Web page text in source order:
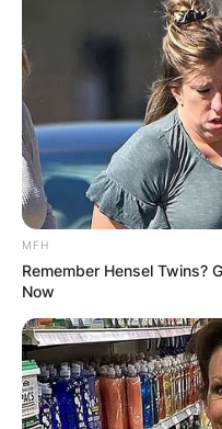
MFH
Remember Hensel Twins?
Now